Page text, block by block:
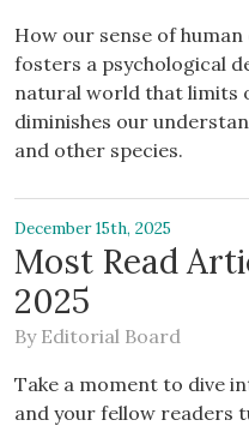
How our sense of
fosters a psychological
natural world that limits
diminishes our
and other species.
December 15th, 2025
Most Read
2025
By Editorial Board
Take a moment to dive
and your fellow readers